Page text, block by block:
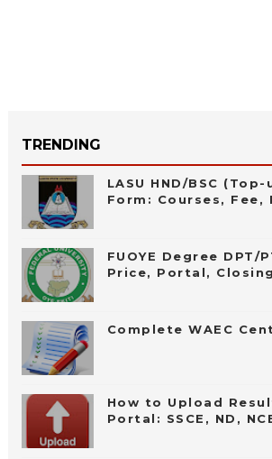
TRENDING
LASU HND/BSC
Form: Courses, Fee,
FUOYE Degree DPT/
Price, Portal,
Complete WAEC
How to Upload
Portal: SSCE, ND,